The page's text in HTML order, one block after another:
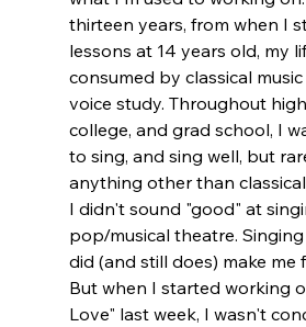
thirteen years, from when I
lessons at 14 years old, my
consumed by classical
voice study. Throughout
college, and grad school, I
to sing, and sing well, but
anything other than
I didn't sound "good" at
pop/musical theatre.
did (and still does) make me
But when I started working
Love" last week, I wasn't